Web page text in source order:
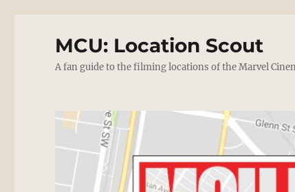
MCU: Location Scout
A fan guide to the filming locations of the Marvel